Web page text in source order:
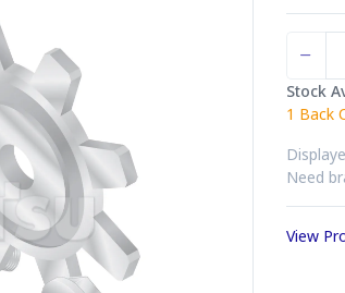
Stock
1 Back
Need
View